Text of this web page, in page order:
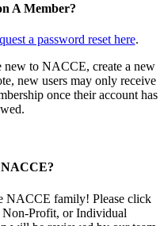
A Member?
a password reset here.
new to NACCE, create a new
new users may only receive
once their account has
NACCE family! Please click
Profit, or Individual